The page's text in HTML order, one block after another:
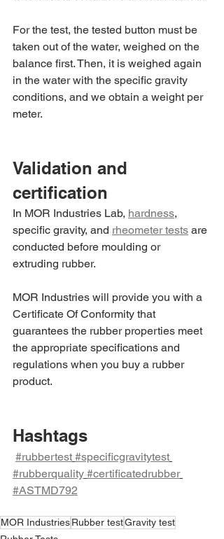
For the test, the tested button must be
taken out of the water, weighed on the
balance first. Then, it is weighed again
in the water with the specific gravity
conditions, and we obtain a weight per
meter.
Validation and
certification
In MOR Industries Lab, hardness,
specific gravity, and rheometer tests are
conducted before moulding or
extruding rubber.
MOR Industries will provide you with a
Certificate Of Conformity that
guarantees the rubber properties meet
the appropriate specifications and
regulations when you buy a rubber
product.
Hashtags
#rubbertest #specificgravitytest
#rubberquality #certificatedrubber
#ASTMD792
MOR IndustriesRubber testGravity test